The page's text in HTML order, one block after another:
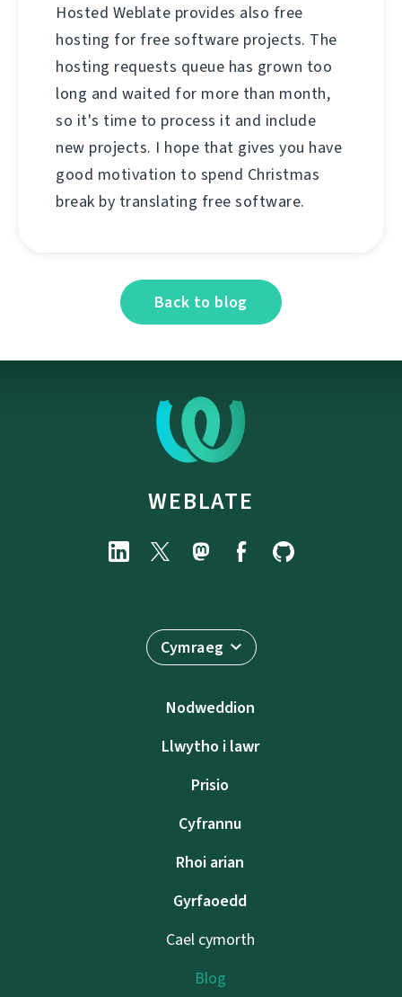
Hosted Weblate provides also free
hosting for free software projects. The
hosting requests queue has grown too
long and waited for more than month,
so it's time to process it and include
new projects. I hope that gives you have
good motivation to spend Christmas
break by translating free software.
Back to blog
WEBLATE
Cymraeg
Nodweddion
Llwytho i lawr
Prisio
Cyfrannu
Rhoi arian
Gyrfaoedd
Cael cymorth
Blog